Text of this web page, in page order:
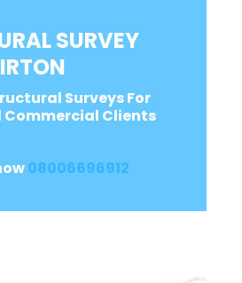
SURVEY
Surveys For
Commercial Clients
08006696912